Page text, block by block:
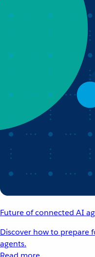
Future of connected AI
Discover how to prepare
agents.